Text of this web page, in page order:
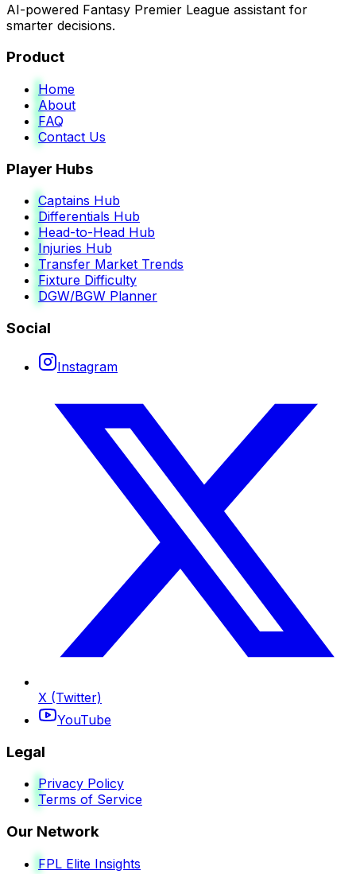
AI-powered Fantasy Premier League assistant for
smarter decisions.
Product
Home
About
FAQ
Contact Us
Player Hubs
Captains Hub
Differentials Hub
Head-to-Head Hub
Injuries Hub
Transfer Market Trends
Fixture Difficulty
DGW/BGW Planner
Social
Instagram
X (Twitter)
YouTube
Legal
Privacy Policy
Terms of Service
Our Network
FPL Elite Insights